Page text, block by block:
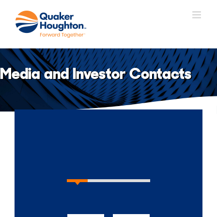
content
Media and Investor Contacts